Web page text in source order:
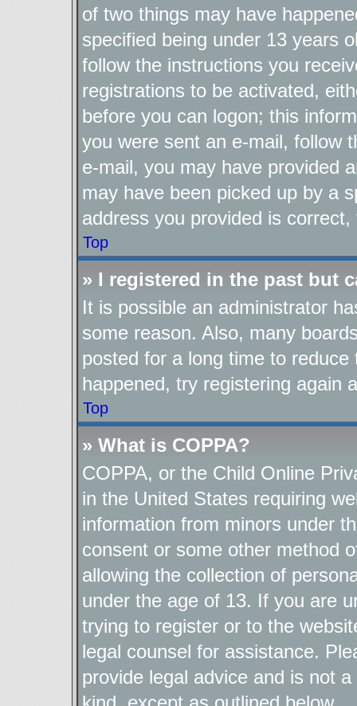
of two things may have
specified being under 13 years
follow the instructions you
registrations to be activated,
before you can logon; this
you were sent an e-mail, follow
e-mail, you may have provided
may have been picked up by a
address you provided is
Top
» I registered in the past but
It is possible an administrator
some reason. Also, many
posted for a long time to
happened, try registering again
Top
» What is COPPA?
COPPA, or the Child Online
in the United States requiring
information from minors under
consent or some other method
allowing the collection of
under the age of 13. If you are
trying to register or to the
legal counsel for assistance.
provide legal advice and is not